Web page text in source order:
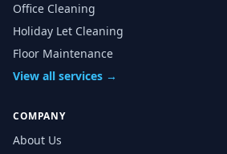
Office Cleaning
Holiday Let Cleaning
Floor Maintenance
View all services →
COMPANY
About Us